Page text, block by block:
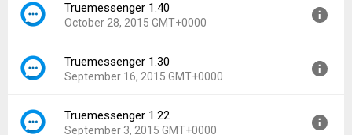
Downloads:
4,203
Version:
1.51
Uploaded:
November 17, 2015 at 7:13PM GMT+0000
Downloads:
4,045
Truemessenger 1.40
October 28, 2015 GMT+0000
Version:
1.40
Uploaded:
October 28, 2015 at 9:33PM GMT+0000
Downloads:
717
Truemessenger 1.30
September 16, 2015 GMT+0000
Version:
1.30
Truemessenger 1.22
September 3, 2015 GMT+0000